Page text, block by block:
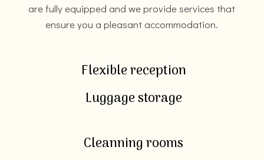
are fully equipped and we provide services that
ensure you a pleasant accommodation.
Flexible reception
Luggage storage
Cleanning rooms